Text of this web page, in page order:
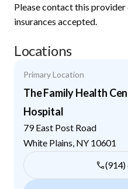
Please contact this
insurances accepted.
Locations
Primary Location
The Family Health
Hospital
79 East Post Road
White Plains NY 10601